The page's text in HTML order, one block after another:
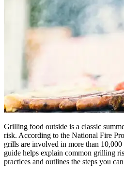
Grilling food outside is a classic
risk. According to the National Fire
grills are involved in more than
guide helps explain common grilling
practices and outlines the steps you